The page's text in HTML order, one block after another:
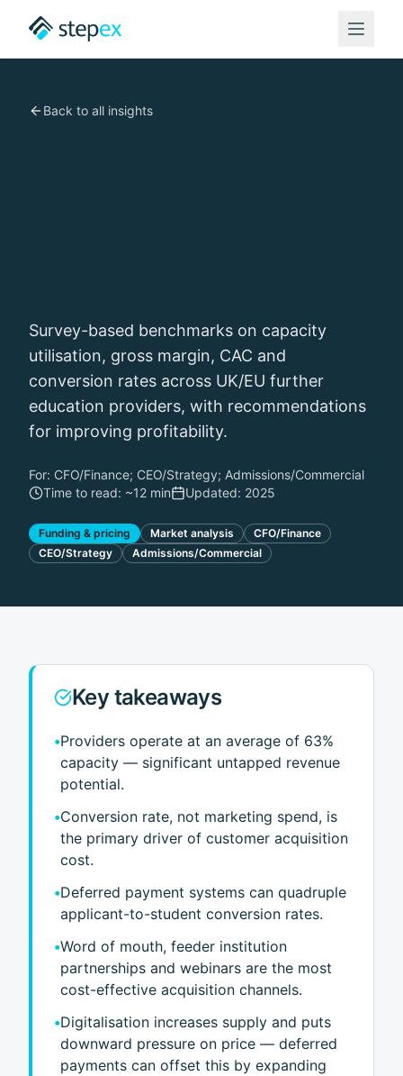
Back to all insights
Survey-based benchmarks on capacity
utilisation, gross margin, CAC and
conversion rates across UK/EU further
education providers, with recommendations
for improving profitability.
For: CFO/Finance; CEO/Strategy; Admissions/Commercial
Time to read: ~12 min Updated: 2025
Funding & pricing Market analysis
CFO/Finance
CEO/Strategy
Admissions/Commercial
Key takeaways
•Providers operate at an average of 63%
capacity — significant untapped revenue
potential.
•Conversion rate, not marketing spend, is
the primary driver of customer acquisition
cost.
•Deferred payment systems can quadruple
applicant-to-student conversion rates.
•Word of mouth, feeder institution
partnerships and webinars are the most
cost-effective acquisition channels.
•Digitalisation increases supply and puts
downward pressure on price — deferred
payments can offset this by expanding